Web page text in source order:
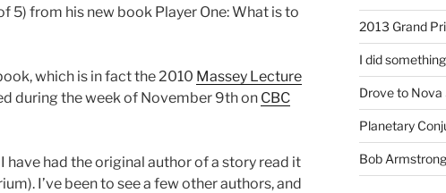
5) from his new book Player One: What is to
which is in fact the 2010 Massey Lecture
during the week of November 9th on CBC
have had the original author of a story read it
I’ve been to see a few other authors, and
2013 Grand
I did
Drove to Nova
Planetary
Bob